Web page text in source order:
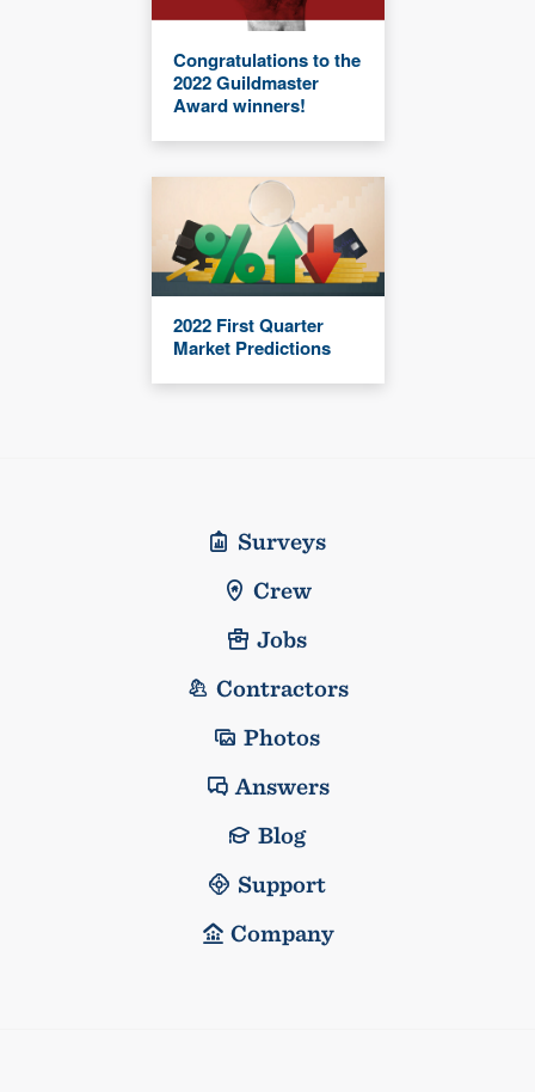
Congratulations to the
2022 Guildmaster
Award winners!
2022 First Quarter
Market Predictions
Surveys
Crew
Jobs
Contractors
Photos
Answers
Blog
Support
Company